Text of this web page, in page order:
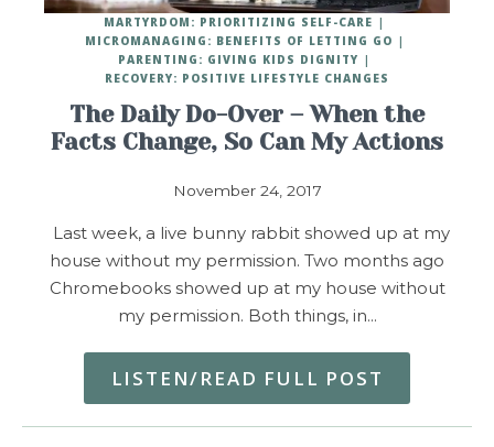
The Daily Do-Over – When the
Facts Change, So Can My Actions
November 24, 2017
MARTYRDOM: PRIORITIZING SELF-CARE
MICROMANAGING: BENEFITS OF LETTING GO
PARENTING: GIVING KIDS DIGNITY
RECOVERY: POSITIVE LIFESTYLE CHANGES
Last week, a live bunny rabbit showed up at my
house without my permission. Two months ago
Chromebooks showed up at my house without
my permission. Both things, in…
LISTEN/READ FULL POST